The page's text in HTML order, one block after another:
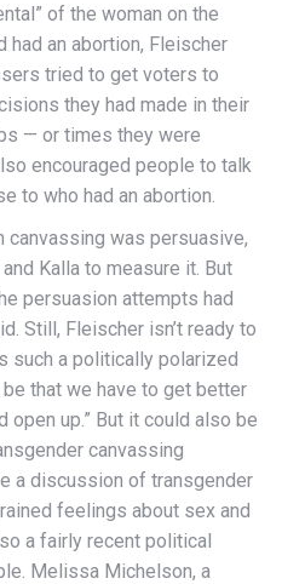
of the woman on the
had an abortion, Fleischer
tried to get voters to
they had made in their
— or times they were
encouraged people to talk
to who had an abortion.
canvassing was persuasive,
Kalla to measure it. But
persuasion attempts had
Still, Fleischer isn’t ready to
such a politically polarized
be that we have to get better
open up.” But it could also be
canvassing
a discussion of transgender
feelings about sex and
a fairly recent political
Melissa Michelson, a